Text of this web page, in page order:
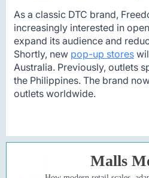
As a classic DTC brand,
increasingly interested in
expand its audience and
Shortly, new pop-up stores
Australia. Previously, outlets
the Philippines. The brand
outlets worldwide.